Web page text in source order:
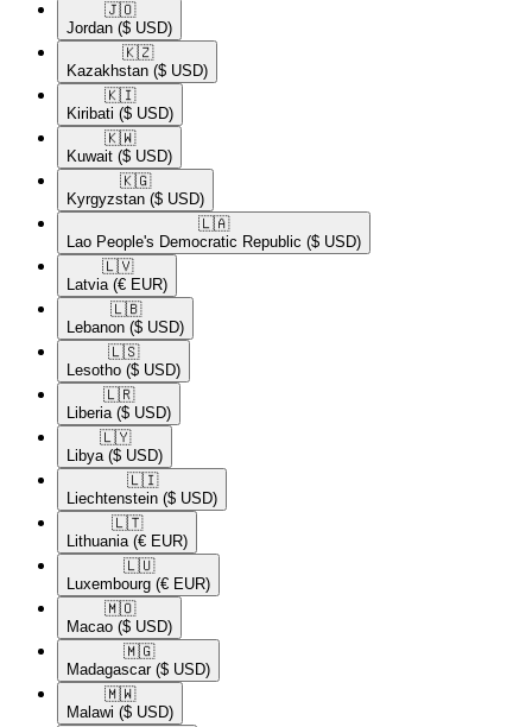
🇯🇴​
Jordan ($ USD)
🇰🇿​
Kazakhstan ($ USD)
🇰🇮​
Kiribati ($ USD)
🇰🇼​
Kuwait ($ USD)
🇰🇬​
Kyrgyzstan ($ USD)
🇱🇦​
Lao People's Democratic Republic ($ USD)
🇱🇻​
Latvia (€ EUR)
🇱🇧​
Lebanon ($ USD)
🇱🇸​
Lesotho ($ USD)
🇱🇷​
Liberia ($ USD)
🇱🇾​
Libya ($ USD)
🇱🇮​
Liechtenstein ($ USD)
🇱🇹​
Lithuania (€ EUR)
🇱🇺​
Luxembourg (€ EUR)
🇲🇴​
Macao ($ USD)
🇲🇬​
Madagascar ($ USD)
🇲🇼​
Malawi ($ USD)